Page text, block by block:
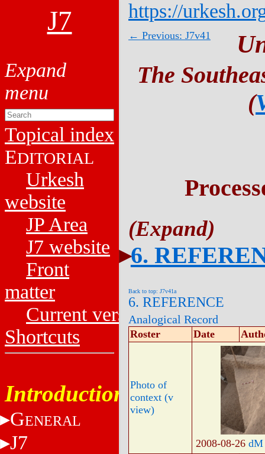
J7
Topical index
EDITORIAL
Urkesh
website
JP Area
J7 website
Front
matter
Current versions
Shortcuts
Introduction
GENERAL
J7
https://
← Previous: J7v41
The
(
6.
Back to top: J7v41a
6. REFERENCE
Analogical Record
Roster Date
Photo of
context (v
view)
2008-08-26 dM